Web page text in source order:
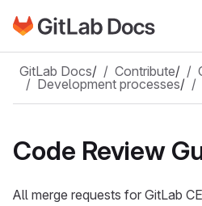
Skip to main content
Go to GitLab Docs homepage
GitLab Docs/ Contribute/
Development processes/
Code Review
All merge requests for GitLab